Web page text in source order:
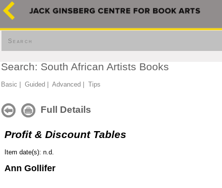
Search
Search: South African Artists Books
Basic Guided Advanced Tips
Full Details
Profit & Discount Tables
Item date(s): n.d.
Ann Gollifer